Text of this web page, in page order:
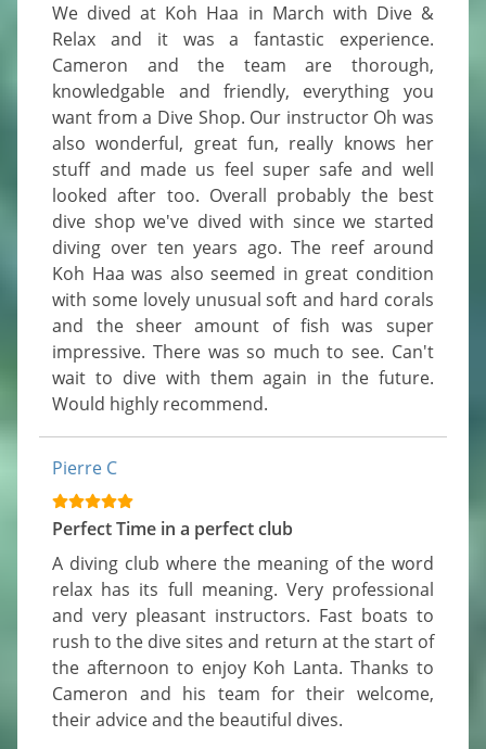
We dived at Koh Haa in March with Dive &
Relax and it was a fantastic experience.
Cameron and the team are thorough,
knowledgable and friendly, everything you
want from a Dive Shop. Our instructor Oh was
also wonderful, great fun, really knows her
stuff and made us feel super safe and well
looked after too. Overall probably the best
dive shop we've dived with since we started
diving over ten years ago. The reef around
Koh Haa was also seemed in great condition
with some lovely unusual soft and hard corals
and the sheer amount of fish was super
impressive. There was so much to see. Can't
wait to dive with them again in the future.
Would highly recommend.
Pierre C
Perfect Time in a perfect club
A diving club where the meaning of the word
relax has its full meaning. Very professional
and very pleasant instructors. Fast boats to
rush to the dive sites and return at the start of
the afternoon to enjoy Koh Lanta. Thanks to
Cameron and his team for their welcome,
their advice and the beautiful dives.